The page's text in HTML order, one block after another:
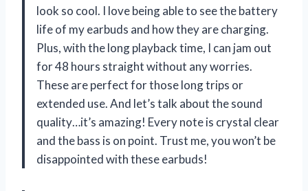
look so cool. I love being able to see the battery
life of my earbuds and how they are charging.
Plus, with the long playback time, I can jam out
for 48 hours straight without any worries.
These are perfect for those long trips or
extended use. And let’s talk about the sound
quality…it’s amazing! Every note is crystal clear
and the bass is on point. Trust me, you won’t be
disappointed with these earbuds!